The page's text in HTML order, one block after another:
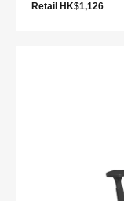
Retail HK$1,126